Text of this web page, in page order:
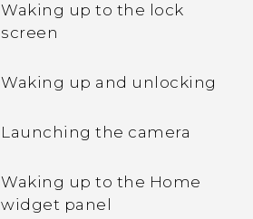
How do I enable or disable
app?
Why does my phone get
How do I check how much
Waking up to the lock
screen
Waking up and unlocking
Launching the camera
Waking up to the Home
widget panel